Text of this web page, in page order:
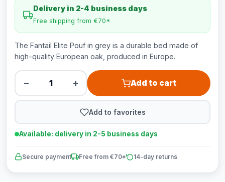
Delivery in 2-4 business days
Free shipping from €70*
The Fantail Elite Pouf in grey is a durable bed made of
high-quality European oak, produced in Europe.
− + Add to cart
Add to favorites
Available: delivery in 2-5 business days
Secure payment Free from €70* 14-day returns